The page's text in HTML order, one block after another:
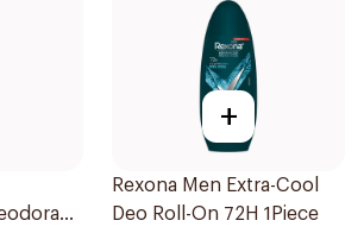
+
Rexona Men Extra-Cool
Deo Roll-On 72H 1Piece